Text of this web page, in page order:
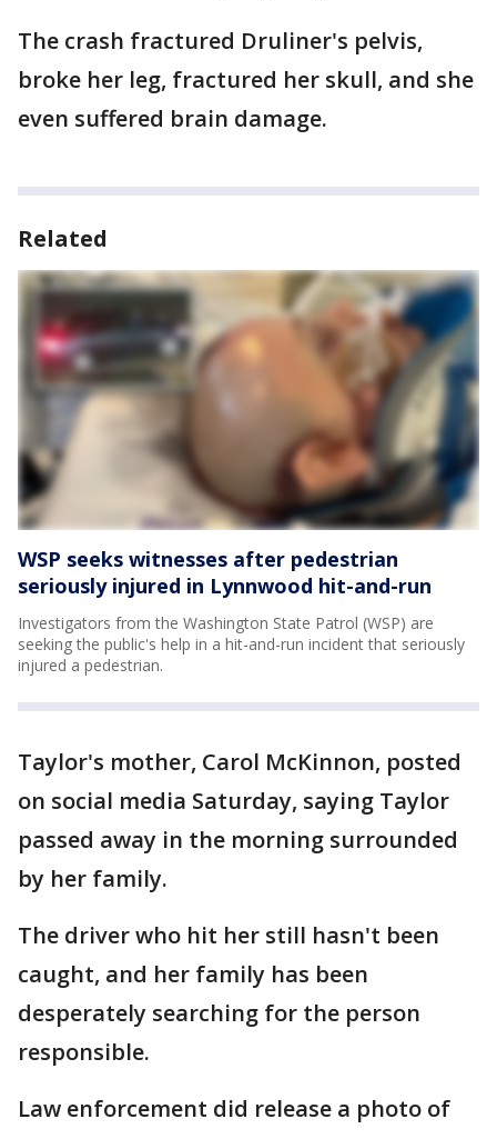
The crash fractured Druliner's pelvis,
broke her leg, fractured her skull, and she
even suffered brain damage.
Related
WSP seeks witnesses after pedestrian
seriously injured in Lynnwood hit-and-run
Investigators from the Washington State Patrol (WSP) are
seeking the public's help in a hit-and-run incident that seriously
injured a pedestrian.
Taylor's mother, Carol McKinnon, posted
on social media Saturday, saying Taylor
passed away in the morning surrounded
by her family.
The driver who hit her still hasn't been
caught, and her family has been
desperately searching for the person
responsible.
Law enforcement did release a photo of